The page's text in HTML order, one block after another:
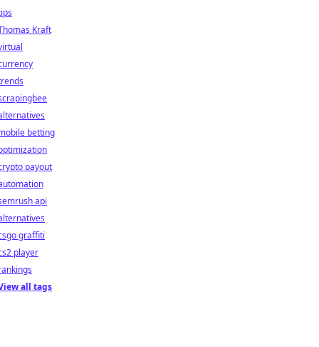
Kraft
betting
payout
api
graffiti
player
all tags